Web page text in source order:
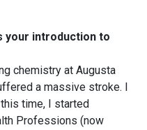
your introduction to
chemistry at Augusta
a massive stroke. I
time, I started
Professions (now